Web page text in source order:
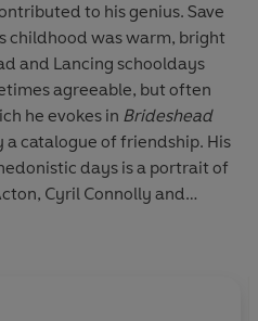
to his genius. Save
childhood was warm, bright
and Lancing schooldays
agreeable, but often
he evokes in Brideshead
catalogue of friendship. His
days is a portrait of
Cyril Connolly and
world he recalls with
closes with his